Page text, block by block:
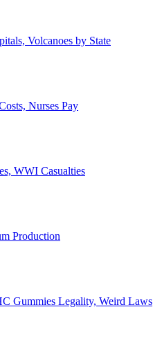
Volcanoes by State
Nurses Pay
WWI Casualties
Production
Gummies Legality, Weird Laws